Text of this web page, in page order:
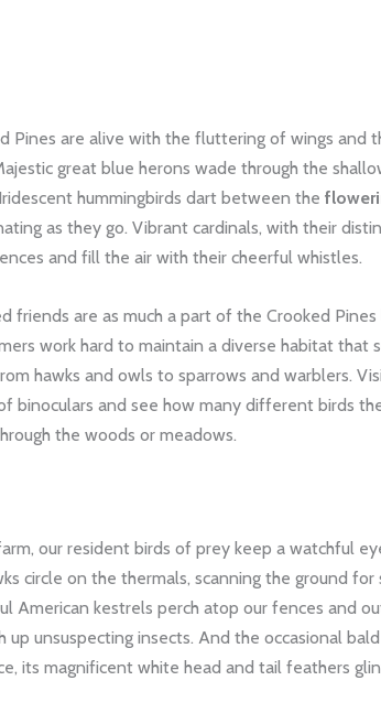
Pines are alive with the fluttering of wings and
great blue herons wade through the
hummingbirds dart between the
as they go. Vibrant cardinals, with their
and fill the air with their cheerful whistles.
friends are as much a part of the Crooked Pines
work hard to maintain a diverse habitat that
hawks and owls to sparrows and warblers.
binoculars and see how many different birds
the woods or meadows.
our resident birds of prey keep a watchful
circle on the thermals, scanning the ground
American kestrels perch atop our fences and
unsuspecting insects. And the occasional
its magnificent white head and tail feathers